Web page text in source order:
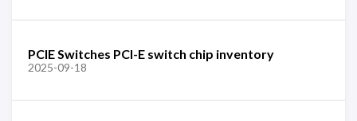
PCIE Switches PCI-E switch chip inventory
2025-09-18